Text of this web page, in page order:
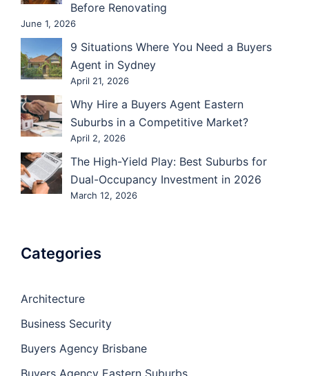
Before Renovating
June 1, 2026
9 Situations Where You Need a Buyers
Agent in Sydney
April 21, 2026
Why Hire a Buyers Agent Eastern
Suburbs in a Competitive Market?
April 2, 2026
The High-Yield Play: Best Suburbs for
Dual-Occupancy Investment in 2026
March 12, 2026
Categories
Architecture
Business Security
Buyers Agency Brisbane